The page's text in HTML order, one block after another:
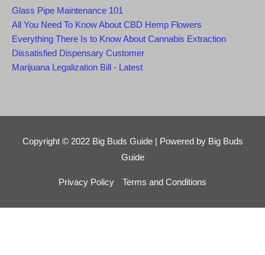
Glass Pipe Maintenance 101
All You Need To Know About CBD Hemp Flowers
Everything There Is to Know About Cannabis Extraction
Dissatisfied Dispensary Customer
Marijuana Legalization Bill - Latest
Copyright © 2022 Big Buds Guide| Powered by Big Buds
Guide
Privacy Policy Terms and Conditions